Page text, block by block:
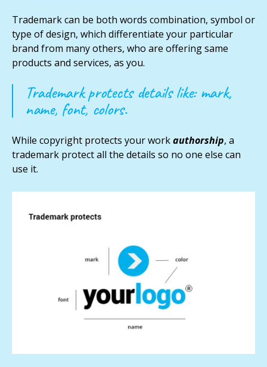
Trademark can be both words combination, symbol or
type of design, which differentiate your particular
brand from many others, who are offering same
products and services, as you.
Trademark protects details like: mark,
name, font, colors.
While copyright protects your workauthorship, a
trademark protect all the details so no one else can
use it.